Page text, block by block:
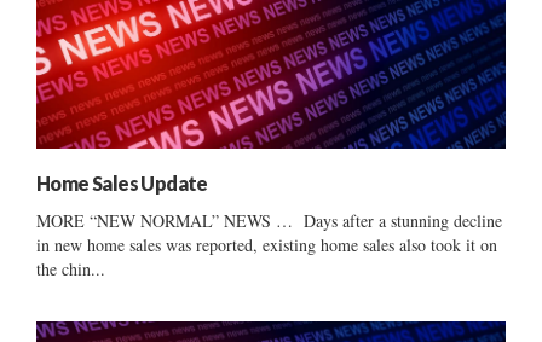
Home Sales Update
MORE “NEW NORMAL” NEWS … Days after a stunning decline
in new home sales was reported, existing home sales also took it on
the chin...